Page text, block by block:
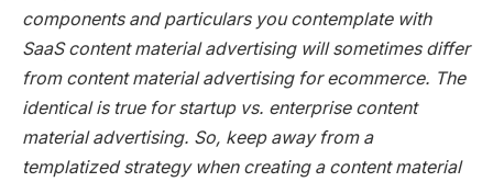
components and particulars you contemplate with
SaaS content material advertising will sometimes differ
from content material advertising for ecommerce. The
identical is true for startup vs. enterprise content
material advertising. So, keep away from a
templatized strategy when creating a content material